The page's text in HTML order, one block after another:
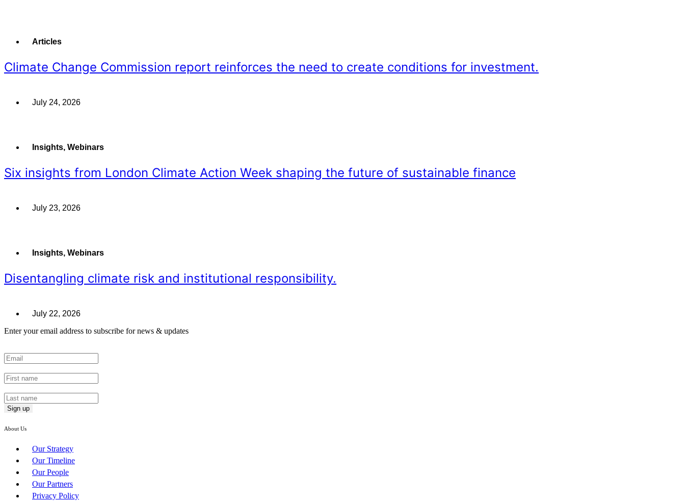
Articles
Climate Change Commission report reinforces the need to create conditions for investment.
July 24, 2026
Insights, Webinars
Six insights from London Climate Action Week shaping the future of sustainable finance
July 23, 2026
Insights, Webinars
Disentangling climate risk and institutional responsibility.
July 22, 2026
Enter your email address to subscribe for news & updates
About Us
Our Strategy
Our Timeline
Our People
Our Partners
Privacy Policy